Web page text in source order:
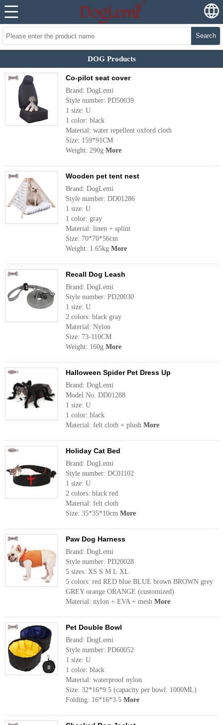
Search
DOG Products
Co-pilot seat cover
Brand: DogLemi
Style number: PD50039
1 size: U
1 color: black
Material: water repellent oxford cloth
Size: 159*91CM
Weight: 290g More
Wooden pet tent nest
Brand: DogLemi
Style number: DD01286
1 size: U
1 color: gray
Material: linen + splint
Size: 70*70*56cm
Weight: 1.65kg More
Recall Dog Leash
Brand: DogLemi
Style number: PD20030
1 size: U
2 colors: black gray
Material: Nylon
Size: 73-110CM
Weight: 160g More
Halloween Spider Pet Dress Up
Brand: DogLemi
Model No. DD01288
1 size: U
1 color: black
Material: felt cloth + plush More
Holiday Cat Bed
Brand: DogLemi
Style number: DC01102
1 size: U
2 colors: black red
Material: felt cloth
Size: 35*35*10cm More
Paw Dog Harness
Brand: DogLemi
Style number: PD20028
5 sizes: XS S M L XL
5 colors: red RED blue BLUE brown BROWN grey
GREY orange ORANGE (customized)
Material: nylon + EVA + mesh More
Pet Double Bowl
Brand: DogLemi
Style number: PD60052
1 size: U
1 color: black
Material: waterproof nylon
Size: 32*16*9.5 (capacity per bowl: 1000ML)
Folding: 16*16*3.5 More